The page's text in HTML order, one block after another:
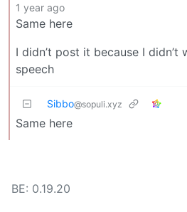
1 year ago
Same here
I didn’t post it because I
speech
Sibbo@sopuli.xyz
Same here
BE: 0.19.20